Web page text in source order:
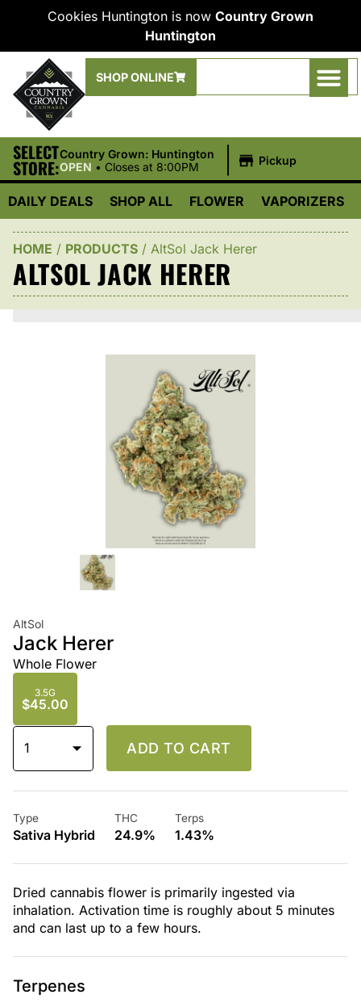
Cookies Huntington is now Country Grown
Huntington
SHOP ONLINE
SELECT
STORE:
Country Grown: Huntington
OPEN • Closes at 8:00PM Pickup
DAILY DEALS SHOP ALL FLOWER VAPORIZERS
HOME / PRODUCTS / AltSol Jack Herer
ALTSOL JACK HERER
AltSol
Jack Herer
Whole Flower
3.5G
$45.00
1 ADD TO CART
Type
Sativa Hybrid
THC
24.9%
Terps
1.43%
Dried cannabis flower is primarily ingested via
inhalation. Activation time is roughly about 5 minutes
and can last up to a few hours.
Terpenes